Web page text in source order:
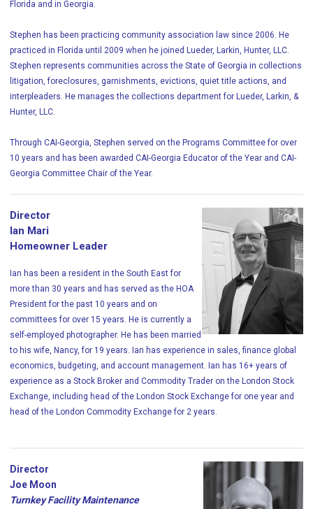
Florida and in Georgia.
Stephen has been practicing community association law since 2006. He
practiced in Florida until 2009 when he joined Lueder, Larkin, Hunter, LLC.
Stephen represents communities across the State of Georgia in collections
litigation, foreclosures, garnishments, evictions, quiet title actions, and
interpleaders. He manages the collections department for Lueder, Larkin, &
Hunter, LLC.
Through CAI-Georgia, Stephen served on the Programs Committee for over
10 years and has been awarded CAI-Georgia Educator of the Year and CAI-
Georgia Committee Chair of the Year.
Director
Ian Mari
Homeowner Leader
Ian has been a resident in the South East for
more than 30 years and has served as the HOA
President for the past 10 years and on
committees for over 15 years. He is currently a
self-employed photographer. He has been married
to his wife, Nancy, for 19 years. Ian has experience in sales, finance global
economics, budgeting, and account management. Ian has 16+ years of
experience as a Stock Broker and Commodity Trader on the London Stock
Exchange, including head of the London Stock Exchange for one year and
head of the London Commodity Exchange for 2 years.
Director
Joe Moon
Turnkey Facility Maintenance